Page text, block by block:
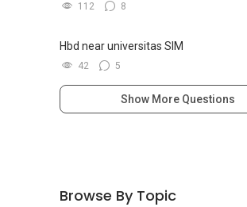
112 8
Hbd near universitas SIM
42 5
Show More Questions
Browse By Topic